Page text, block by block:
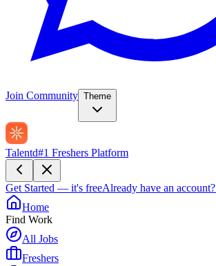
Join Community Theme
Talentd#1 Freshers Platform
Get Started — it's freeAlready have an account?
Home
Find Work
All Jobs
Freshers